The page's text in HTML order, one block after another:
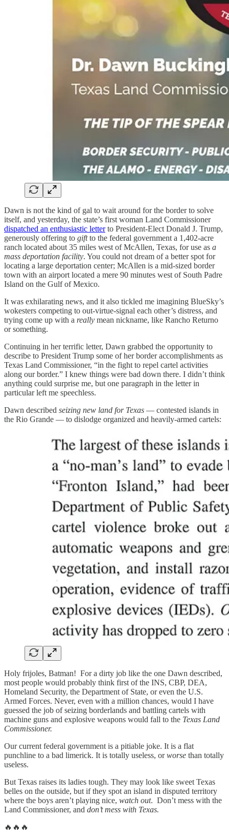
Dawn is not the kind of gal to wait around for the border to solve
itself, and yesterday, the state’s first woman Land Commissioner
dispatched an enthusiastic letterto President-Elect Donald J. Trump,
generously offering to giftto the federal government a 1,402-acre
ranch located about 35 miles west of McAllen, Texas, for use as a
mass deportation facility. You could not dream of a better spot for
locating a large deportation center; McAllen is a mid-sized border
town with an airport located a mere 90 minutes west of South Padre
Island on the Gulf of Mexico.
It was exhilarating news, and it also tickled me imagining BlueSky’s
wokesters competing to out-virtue-signal each other’s distress, and
trying come up with a really mean nickname, like Rancho Returno
or something.
Continuing in her terrific letter, Dawn grabbed the opportunity to
describe to President Trump some of her border accomplishments as
Texas Land Commissioner, “in the fight to repel cartel activities
along our border.” I knew things were bad down there. I didn’t think
anything could surprise me, but one paragraph in the letter in
particular left me speechless.
Dawn described seizing new land for Texas — contested islands in
the Rio Grande — to dislodge organized and heavily-armed cartels:
Holy frijoles, Batman! For a dirty job like the one Dawn described,
most people would probably think first of the INS, CBP, DEA,
Homeland Security, the Department of State, or even the U.S.
Armed Forces. Never, even with a million chances, would I have
guessed the job of seizing borderlands and battling cartels with
machine guns and explosive weapons would fall to the Texas Land
Commissioner.
Our current federal government is a pitiable joke. It is a flat
punchline to a bad limerick. It is totally useless, orworse than totally
useless.
But Texas raises its ladies tough. They may look like sweet Texas
belles on the outside, but if they spot an island in disputed territory
where the boys aren’t playing nice, watch out. Don’t mess with the
Land Commissioner, and don’t mess with Texas.
🔥🔥🔥